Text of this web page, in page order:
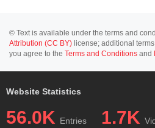
© Text is available under the terms and
Attribution (CC BY) license; additional
you agree to the Terms and Conditions and
Website Statistics
56.0K Entries 1.7K